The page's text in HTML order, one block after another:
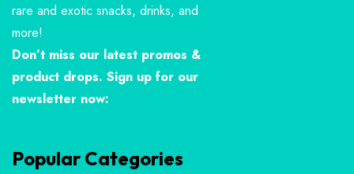
rare and exotic snacks, drinks, and
more!
Don’t miss our latest promos &
product drops. Sign up for our
newsletter now:
Popular Categories